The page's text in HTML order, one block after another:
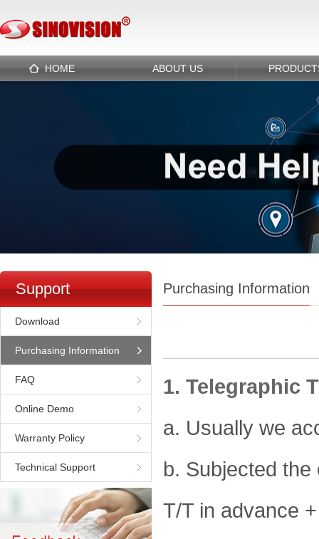
HOME ABOUT US
Support
Download
Purchasing Information
FAQ
Online Demo
Warranty Policy
Technical Support
Purchasing Information
1. Telegraphic
a. Usually we
b. Subjected
T/T in advance